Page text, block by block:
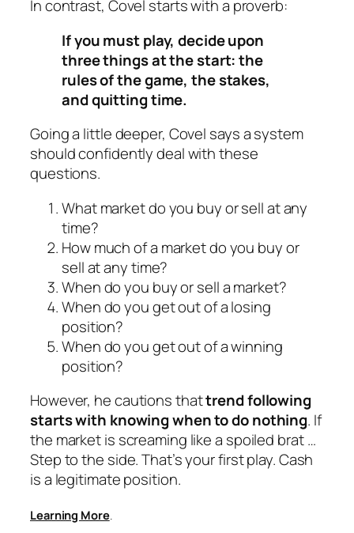
In contrast, Covel starts with a proverb:
If you must play, decide upon
three things at the start: the
rules of the game, the stakes,
and quitting time.
Going a little deeper, Covel says a system
should confidently deal with these
questions.
What market do you buy or sell at any
time?
How much of a market do you buy or
sell at any time?
When do you buy or sell a market?
When do you get out of a losing
position?
When do you get out of a winning
position?
However, he cautions thattrend following
starts with knowing when to do nothing. If
the market is screaming like a spoiled brat …
Step to the side. That’s your first play. Cash
is a legitimate position.
Learning More.